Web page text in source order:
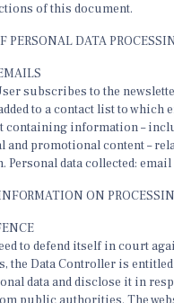
of this document.
PERSONAL DATA
subscribes to the
to a contact list to which
containing information –
and promotional content –
Personal data collected: email
ON
to defend itself in court
the Data Controller is
data and disclose it in